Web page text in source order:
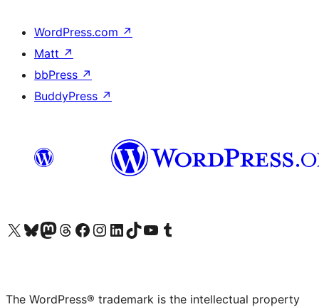
WordPress.com ↗
Matt ↗
bbPress ↗
BuddyPress ↗
Visit our X (formerly Twitter) account
Visit our Bluesky account
Visit our Mastodon account
Visit our Threads account
Visit our Facebook page
Visit our Instagram account
Visit our LinkedIn account
Visit our TikTok account
Visit our YouTube channel
Visit our Tumblr account
The WordPress® trademark is the intellectual property